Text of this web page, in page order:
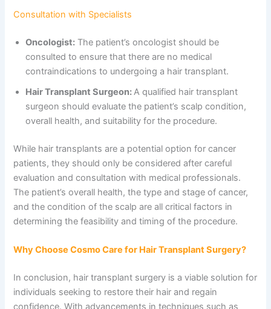
Consultation with Specialists
Oncologist: The patient’s oncologist should be
consulted to ensure that there are no medical
contraindications to undergoing a hair transplant.
Hair Transplant Surgeon:A qualified hair transplant
surgeon should evaluate the patient’s scalp condition,
overall health, and suitability for the procedure.
While hair transplants are a potential option for cancer
patients, they should only be considered after careful
evaluation and consultation with medical professionals.
The patient’s overall health, the type and stage of cancer,
and the condition of the scalp are all critical factors in
determining the feasibility and timing of the procedure.
Why Choose Cosmo Care for Hair Transplant Surgery?
In conclusion, hair transplant surgery is a viable solution for
individuals seeking to restore their hair and regain
confidence. With advancements in techniques such as